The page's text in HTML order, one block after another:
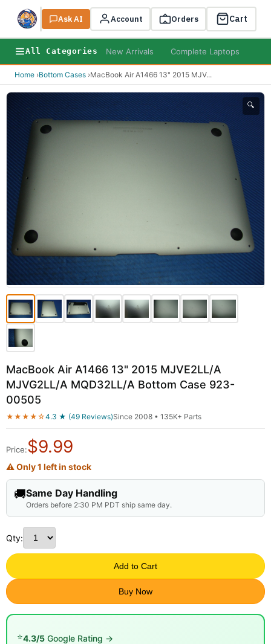
Search
Ask AI Account Orders Cart
All Categories New Arrivals Complete Laptops
Home ›Bottom Cases ›MacBook Air A1466 13" 2015 MJV...
🔍
MacBook Air A1466 13" 2015 MJVE2LL/A
MJVG2LL/A MQD32LL/A Bottom Case 923-
00505
★★★★☆4.3 ★ (49 Reviews)Since 2008 • 135K+ Parts
Price:$9.99
⚠ Only 1 left in stock
🚚Same Day Handling
Orders before 2:30 PM PDT ship same day.
Qty:
Add to Cart
Buy Now
⭐4.3/5 Google Rating →